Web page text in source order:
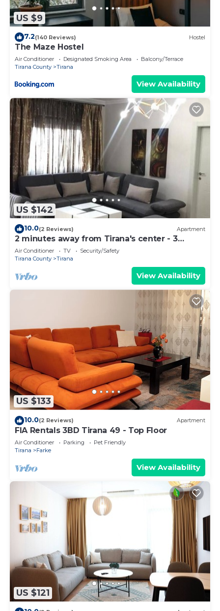
US $9
7.2(140 Reviews) Hostel
The Maze Hostel
Air Conditioner Designated Smoking Area
Balcony/Terrace
Tirana County
Tirana
View Availability
US $142
10.0(2 Reviews) Apartment
2 minutes away from Tirana's center - 3
Bedroom Apartment
Air Conditioner TV
Security/Safety
Tirana County
Tirana
View Availability
US $133
10.0(2 Reviews) Apartment
FIA Rentals 3BD Tirana 49 - Top Floor
Air Conditioner Parking
Pet Friendly
Tirana
Farke
View Availability
US $121